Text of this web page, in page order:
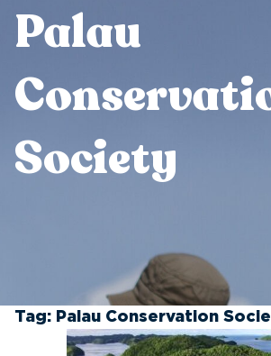
Palau
Society
Tag: Palau Conservation